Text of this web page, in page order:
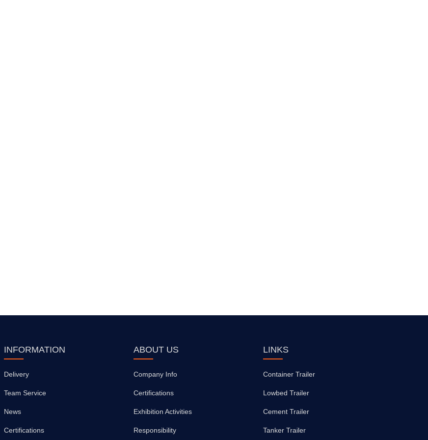
INFORMATION
Delivery
Team Service
News
Certifications
ABOUT US
Company Info
Certifications
Exhibition Activities
Responsibility
LINKS
Container Trailer
Lowbed Trailer
Cement Trailer
Tanker Trailer